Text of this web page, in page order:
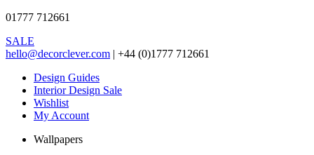
01777 712661
SALE
hello@decorclever.com | +44 (0)1777 712661
Design Guides
Interior Design Sale
Wishlist
My Account
Wallpapers